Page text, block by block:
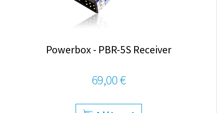
Powerbox - PBR-5S Receiver
69,00 €